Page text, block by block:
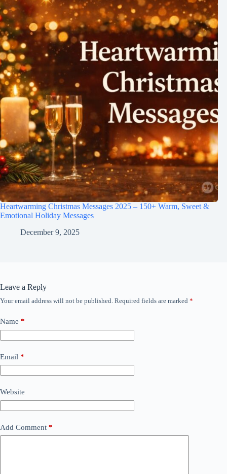
Heartwarming Christmas Messages 2025 – 150+ Warm, Sweet &
Emotional Holiday Messages
December 9, 2025
Leave a Reply
Your email address will not be published. Required fields are marked *
Name *
Email *
Website
Add Comment *